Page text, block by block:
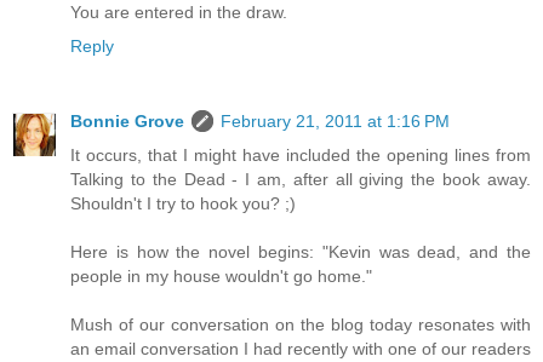
You are entered in the draw.
Reply
Bonnie Grove
February 21, 2011 at 1:16 PM
It occurs, that I might have included the opening lines from
Talking to the Dead - I am, after all giving the book away.
Shouldn't I try to hook you? ;)
Here is how the novel begins: "Kevin was dead, and the
people in my house wouldn't go home."
Mush of our conversation on the blog today resonates with
an email conversation I had recently with one of our readers